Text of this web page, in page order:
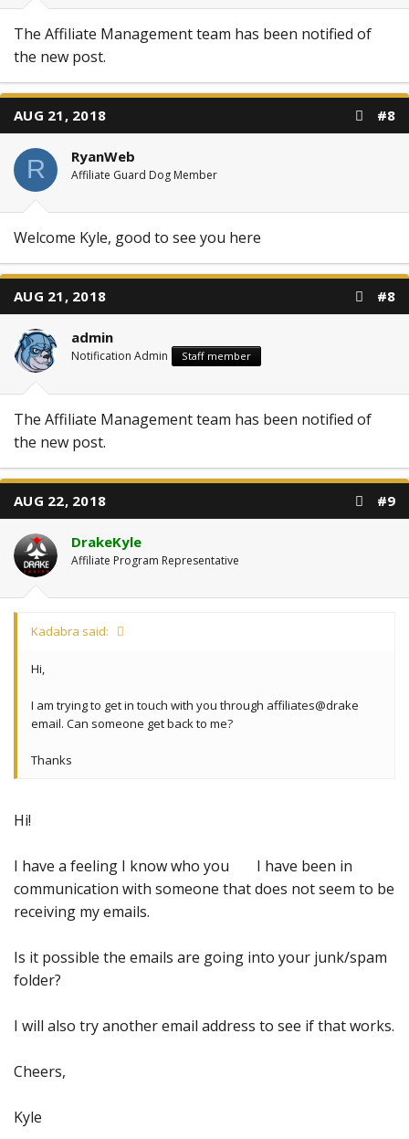
The Affiliate Management team has been notified of
the new post.
AUG 21, 2018 #8
R RyanWeb
Affiliate Guard Dog Member
Welcome Kyle, good to see you here
AUG 21, 2018 #8
admin
Notification Admin Staff member
The Affiliate Management team has been notified of
the new post.
AUG 22, 2018 #9
DrakeKyle
Affiliate Program Representative
Kadabra said:
Hi,
I am trying to get in touch with you through affiliates@drake
email. Can someone get back to me?
Thanks
Hi!
I have a feeling I know who you
I have been in
communication with someone that does not seem to be
receiving my emails.
Is it possible the emails are going into your junk/spam
folder?
I will also try another email address to see if that works.
Cheers,
Kyle